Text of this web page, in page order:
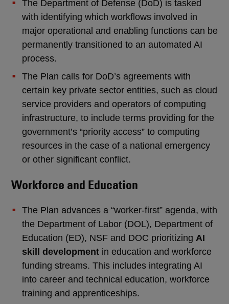
The Department of Defense (DoD) is tasked
with identifying which workflows involved in
major operational and enabling functions can be
permanently transitioned to an automated AI
process.
The Plan calls for DoD’s agreements with
certain key private sector entities, such as cloud
service providers and operators of computing
infrastructure, to include terms providing for the
government’s “priority access” to computing
resources in the case of a national emergency
or other significant conflict.
Workforce and Education
The Plan advances a “worker-first” agenda, with
the Department of Labor (DOL), Department of
Education (ED), NSF and DOC prioritizing AI
skill developmentin education and workforce
funding streams. This includes integrating AI
into career and technical education, workforce
training and apprenticeships.